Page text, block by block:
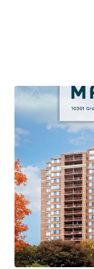
PREMIER VALUE-
CAPITAL
Proven
Premiums with
Mix)
STRONG
95% Occupancy,
Lease Trade-Outs